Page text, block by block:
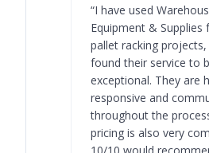
“I have used
Equipment & Supplies
pallet racking projects,
found their service to
exceptional. They are
responsive and
throughout the
pricing is also very